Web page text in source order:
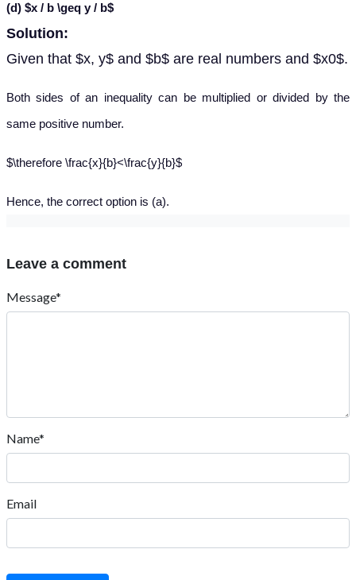
(d) $x / b \geq y / b$
Solution:
Given that $x, y$ and $b$ are real numbers and $x0$.
Both sides of an inequality can be multiplied or divided by the
same positive number.
$\therefore \frac{x}{b}<\frac{y}{b}$
Hence, the correct option is (a).
Leave a comment
Message*
Name*
Email